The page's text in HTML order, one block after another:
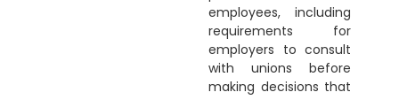
employees, including
requirements for
employers to consult
with unions before
making decisions that